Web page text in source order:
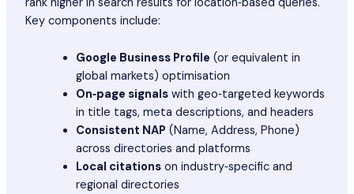
rank higher in search results for location‑based queries.
Key components include:
Google Business Profile (or equivalent in
global markets) optimisation
On‑page signalswith geo‑targeted keywords
in title tags, meta descriptions, and headers
Consistent NAP (Name, Address, Phone)
across directories and platforms
Local citationson industry‑specific and
regional directories